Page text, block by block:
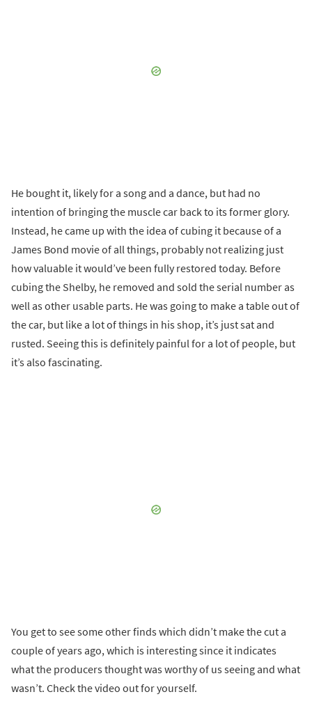
He bought it, likely for a song and a dance, but had no
intention of bringing the muscle car back to its former glory.
Instead, he came up with the idea of cubing it because of a
James Bond movie of all things, probably not realizing just
how valuable it would’ve been fully restored today. Before
cubing the Shelby, he removed and sold the serial number as
well as other usable parts. He was going to make a table out of
the car, but like a lot of things in his shop, it’s just sat and
rusted. Seeing this is definitely painful for a lot of people, but
it’s also fascinating.
You get to see some other finds which didn’t make the cut a
couple of years ago, which is interesting since it indicates
what the producers thought was worthy of us seeing and what
wasn’t. Check the video out for yourself.